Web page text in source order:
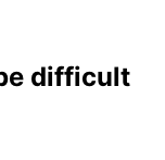
difficult